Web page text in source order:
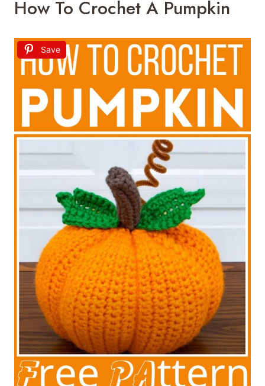
How To Crochet A Pumpkin
Save